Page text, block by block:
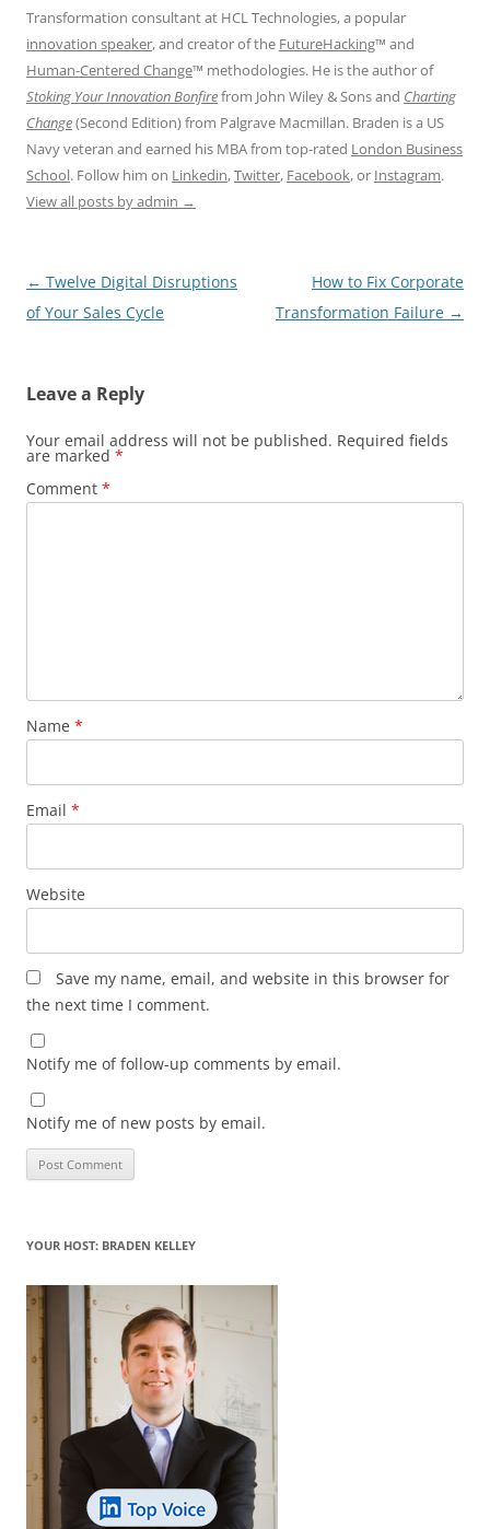
Transformation consultant at HCL Technologies, a popular
innovation speaker, and creator of the FutureHacking™ and
Human-Centered Change™ methodologies. He is the author of
Stoking Your Innovation Bonfirefrom John Wiley & Sons and Charting
Change(Second Edition) from Palgrave Macmillan. Braden is a US
Navy veteran and earned his MBA from top-rated London Business
School. Follow him on Linkedin,Twitter, Facebook, or Instagram.
View all posts by admin →
Post
navigation
← Twelve Digital Disruptions
of Your Sales Cycle
How to Fix Corporate
Transformation Failure →
Leave a Reply
Your email address will not be published. Required fields
are marked *
Comment *
Name *
Email *
Website
Save my name, email, and website in this browser for
the next time I comment.
Notify me of follow-up comments by email.
Notify me of new posts by email.
YOUR HOST: BRADEN KELLEY